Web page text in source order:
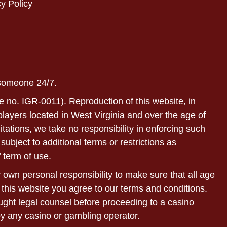
Policy
24/7.
IGR-0011). Reproduction of this website, in
located in West Virginia and over the age of
we take no responsibility in enforcing such
to additional terms or restrictions as
term of use.
personal responsibility to make sure that all age
website you agree to our terms and conditions.
legal counsel before proceeding to a casino
any casino or gambling operator.